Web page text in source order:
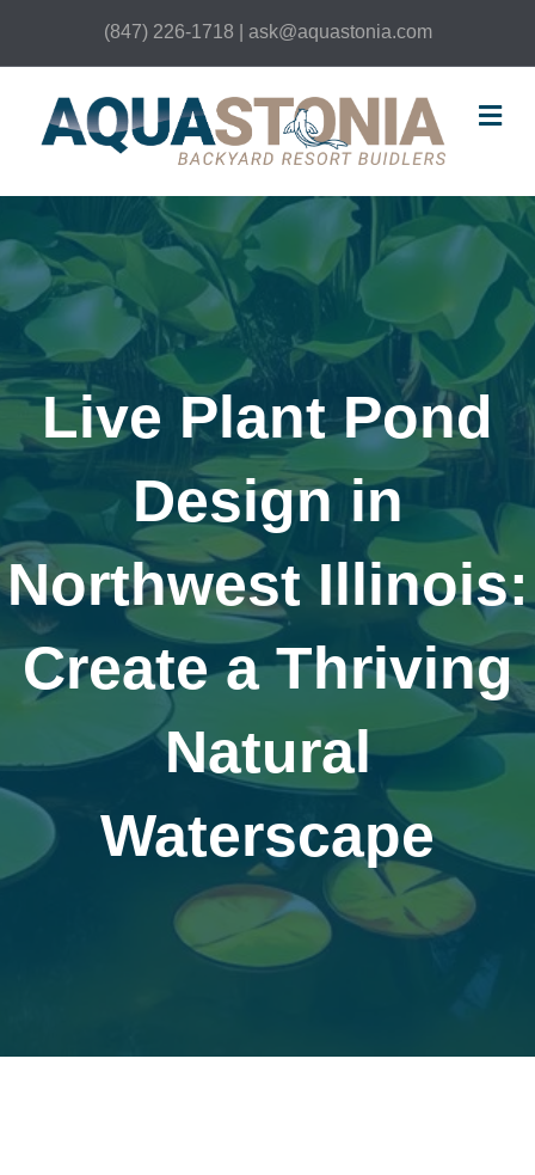
(847) 226-1718 | ask@aquastonia.com
Live Plant Pond
Design in
Northwest Illinois:
Create a Thriving
Natural
Waterscape